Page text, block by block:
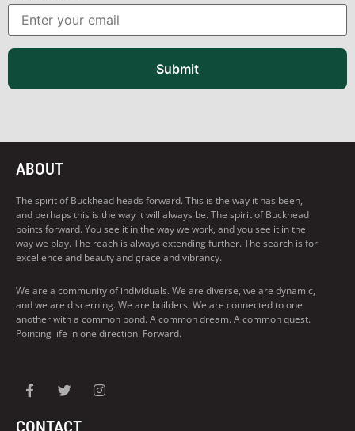
Submit
ABOUT
The spirit of Buckhead heads forward. This is the way it has been,
and perhaps this is the way it will always be. The spirit of Buckhead
points forward. You see it in the way we work, and you see it in the
way we play. The reach is always extending further. The search is for
excellence and beauty and grace and vibrancy.
We are a community of individuals. We are diverse, we are dynamic,
and we are discerning. We are builders. We are connected to one
another with a common bond. A common dream. A common quest.
Pointing life in one direction. Forward.
CONTACT